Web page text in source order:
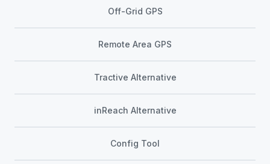
Off-Grid GPS
Remote Area GPS
Tractive Alternative
inReach Alternative
Config Tool